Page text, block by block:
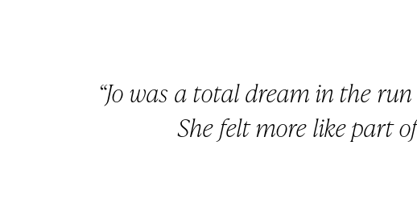
“Jo was a total dream in the
She felt more like part